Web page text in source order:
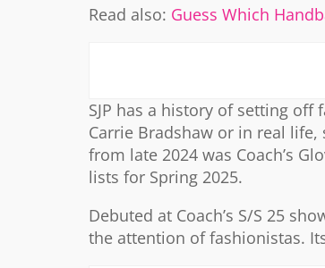
Read also: Guess Which
SJP has a history of setting
Carrie Bradshaw or in real life,
from late 2024 was Coach’s
lists for Spring 2025.
Debuted at Coach’s S/S 25
the attention of fashionistas.